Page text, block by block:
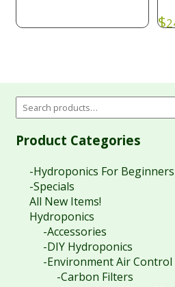
$
Product Categories
-Hydroponics For Beginners
-Specials
All New Items!
Hydroponics
-Accessories
-DIY Hydroponics
-Environment Air Control
-Carbon Filters